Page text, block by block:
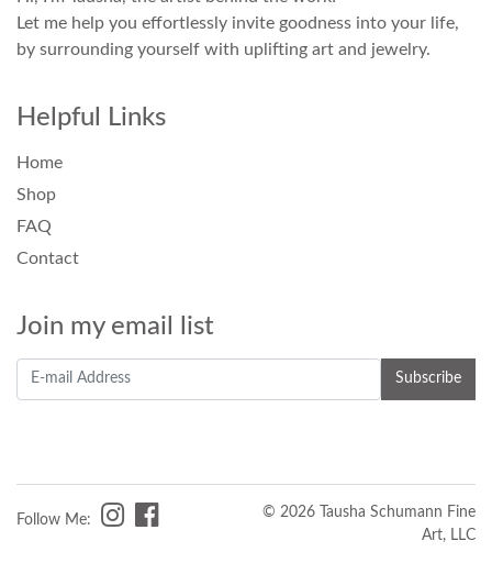
Let me help you effortlessly invite goodness into your life,
by surrounding yourself with uplifting art and jewelry.
Helpful Links
Home
Shop
FAQ
Contact
Join my email list
Follow Me:
© 2026 Tausha Schumann Fine
Art, LLC